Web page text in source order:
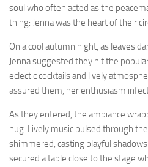
soul who often acted as the
thing: Jenna was the heart of their
On a cool autumn night, as leaves
Jenna suggested they hit the
eclectic cocktails and lively
assured them, her enthusiasm
As they entered, the ambiance
hug. Lively music pulsed through
shimmered, casting playful
secured a table close to the stage